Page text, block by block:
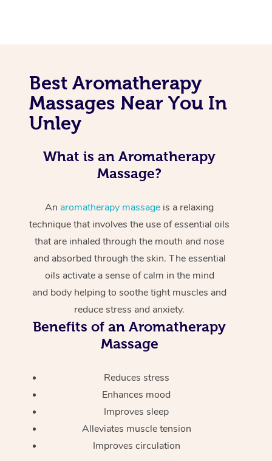
Best Aromatherapy
Massages Near You In
Unley
What is an Aromatherapy
Massage?
An aromatherapy massage is a relaxing
technique that involves the use of essential oils
that are inhaled through the mouth and nose
and absorbed through the skin. The essential
oils activate a sense of calm in the mind
and body helping to soothe tight muscles and
reduce stress and anxiety.
Benefits of an Aromatherapy
Massage
Reduces stress
Enhances mood
Improves sleep
Alleviates muscle tension
Improves circulation